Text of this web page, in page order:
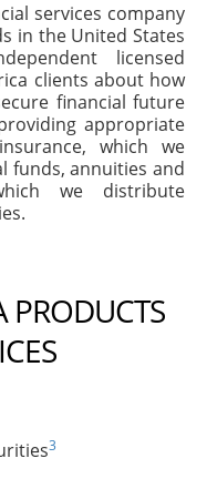
services company
in the United States
licensed
clients about how
financial future
appropriate
which we
funds, annuities and
we distribute
PRODUCTS
3